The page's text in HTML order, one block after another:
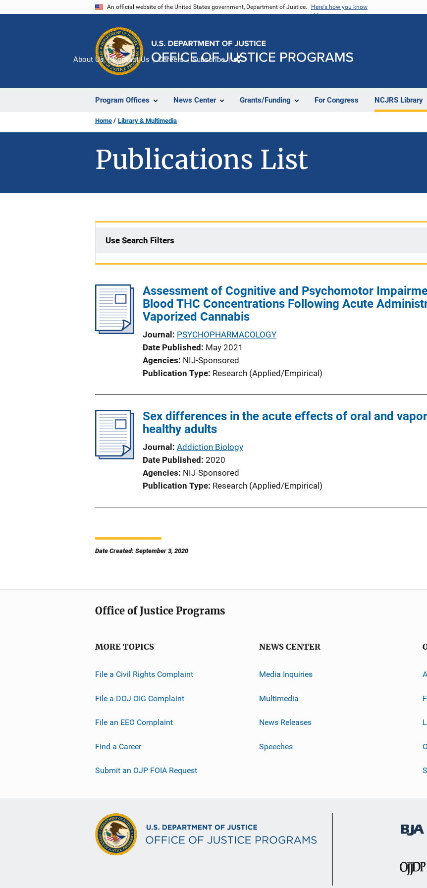
An official website of the United States government, Department of Justice. Here's how you know
Program Offices News Center Grants/Funding For Congress NCJRS Library
About Us Contact Us Careers Subscribe
Home Library & Multimedia
Publications List
Use Search Filters
Assessment of Cognitive and Psychomotor
Blood THC Concentrations Following Acute
Vaporized Cannabis
Journal
PSYCHOPHARMACOLOGY
Date Published
May 2021
Agencies NIJ-Sponsored
Publication Type Research (Applied/Empirical)
Sex differences in the acute effects of oral and
healthy adults
Journal
Addiction Biology
Date Published 2020
Agencies NIJ-Sponsored
Publication Type Research (Applied/Empirical)
Date Created: September 3, 2020
Office of Justice Programs
MORE TOPICS
File a Civil Rights Complaint
File a DOJ OIG Complaint
File an EEO Complaint
Find a Career
Submit an OJP FOIA Request
NEWS CENTER
Media Inquiries
Multimedia
News Releases
Speeches